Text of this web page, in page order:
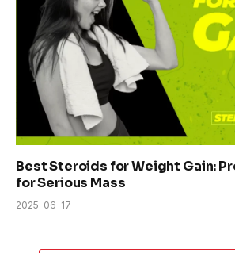
Best Steroids for Weight Gain:
for Serious Mass
2025-06-17